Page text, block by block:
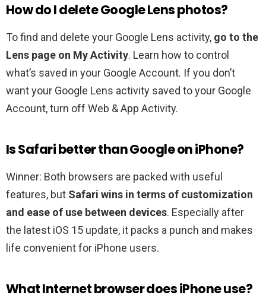
How do I delete Google Lens photos?
To find and delete your Google Lens activity, go to the
Lens page on My Activity. Learn how to control
what’s saved in your Google Account. If you don’t
want your Google Lens activity saved to your Google
Account, turn off Web & App Activity.
Is Safari better than Google on iPhone?
Winner: Both browsers are packed with useful
features, but Safari wins in terms of customization
and ease of use between devices. Especially after
the latest iOS 15 update, it packs a punch and makes
life convenient for iPhone users.
What Internet browser does iPhone use?